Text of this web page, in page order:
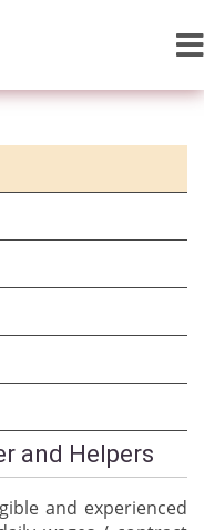
and Helpers
and experienced